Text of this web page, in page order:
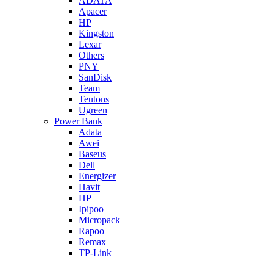
Apacer
HP
Kingston
Lexar
Others
PNY
SanDisk
Team
Teutons
Ugreen
Power Bank
Adata
Awei
Baseus
Dell
Energizer
Havit
HP
Ipipoo
Micropack
Rapoo
Remax
TP-Link